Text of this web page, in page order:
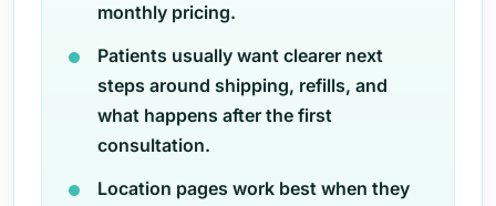
monthly pricing.
Patients usually want clearer next
steps around shipping, refills, and
what happens after the first
consultation.
Location pages work best when they